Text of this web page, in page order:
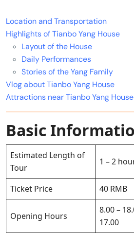
Location and Transportation
Highlights of Tianbo Yang House
Layout of the House
Daily Performances
Stories of the Yang Family
Vlog about Tianbo Yang House
Attractions near Tianbo Yang House
Basic
Estimated Length of
Tour
1 – 2
Ticket Price 40 RMB
Opening Hours
8.00 –
17.00